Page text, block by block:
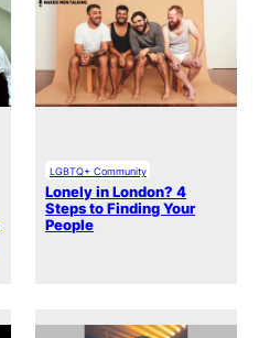
LGBTQ+ Community
Lonely in London? 4
Steps to Finding Your
People